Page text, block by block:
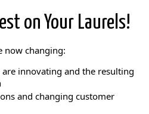
on Your Laurels!
now changing:
innovating and the resulting
and changing customer